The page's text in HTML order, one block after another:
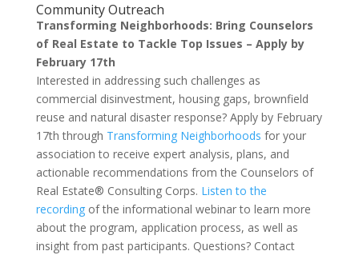
Community Outreach
Transforming Neighborhoods: Bring Counselors
of Real Estate to Tackle Top Issues – Apply by
February 17th
Interested in addressing such challenges as
commercial disinvestment, housing gaps, brownfield
reuse and natural disaster response? Apply by February
17th through Transforming Neighborhoods for your
association to receive expert analysis, plans, and
actionable recommendations from the Counselors of
Real Estate® Consulting Corps. Listen to the
recording of the informational webinar to learn more
about the program, application process, as well as
insight from past participants. Questions? Contact